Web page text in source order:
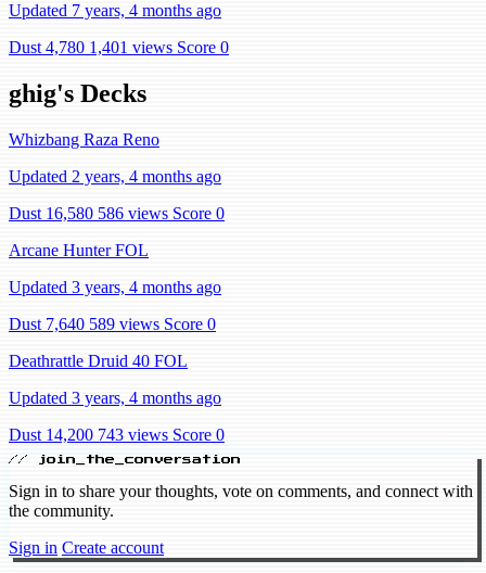
Updated 7 years, 4 months ago
Dust 4,780 1,401 views Score 0
ghig's Decks
Whizbang Raza Reno
Updated 2 years, 4 months ago
Dust 16,580 586 views Score 0
Arcane Hunter FOL
Updated 3 years, 4 months ago
Dust 7,640 589 views Score 0
Deathrattle Druid 40 FOL
Updated 3 years, 4 months ago
Dust 14,200 743 views Score 0
// join_the_conversation
Sign in to share your thoughts, vote on comments, and connect with
the community.
Sign in Create account